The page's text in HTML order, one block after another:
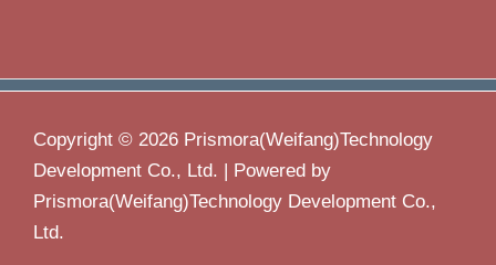
Copyright © 2026 Prismora(Weifang)Technology
Development Co., Ltd. | Powered by
Prismora(Weifang)Technology Development Co.,
Ltd.